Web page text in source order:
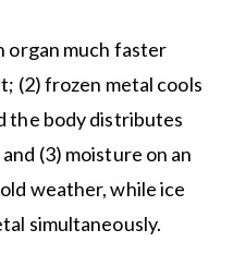
organ much faster
(2) frozen metal cools
the body distributes
(3) moisture on an
weather, while ice
simultaneously.